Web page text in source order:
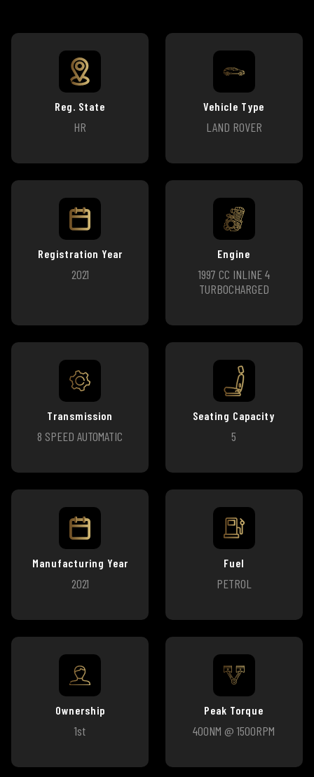
Reg. State
HR
Vehicle Type
LAND ROVER
Registration Year
2021
Engine
1997 CC INLINE 4
TURBOCHARGED
Transmission
8 SPEED AUTOMATIC
Seating Capacity
5
Manufacturing Year
2021
Fuel
PETROL
Ownership
1st
Peak Torque
400NM @ 1500RPM